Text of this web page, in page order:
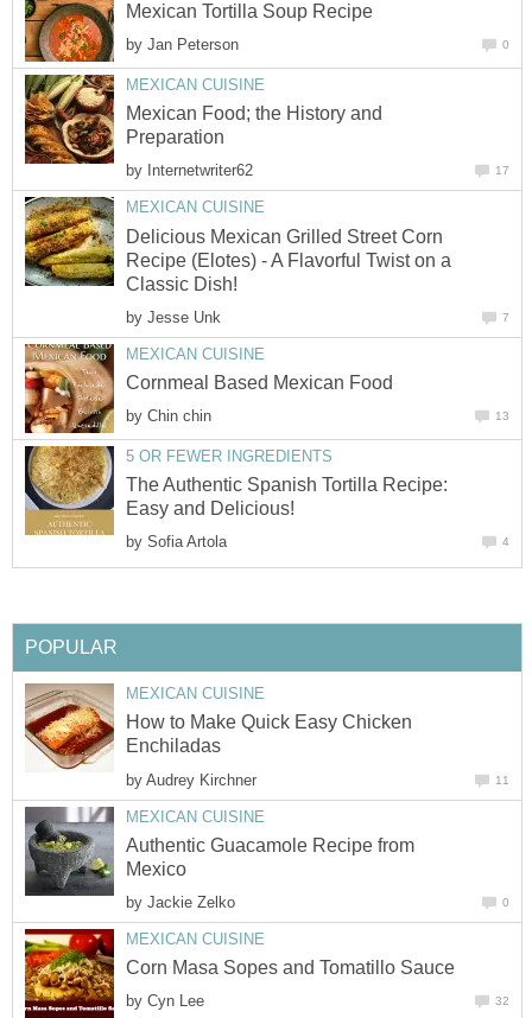
Mexican Tortilla Soup Recipe
by Jan Peterson 0
MEXICAN CUISINE
Mexican Food; the History and
Preparation
by Internetwriter62 17
MEXICAN CUISINE
Delicious Mexican Grilled Street Corn
Recipe (Elotes) - A Flavorful Twist on a
Classic Dish!
by Jesse Unk 7
MEXICAN CUISINE
Cornmeal Based Mexican Food
by Chin chin 13
5 OR FEWER INGREDIENTS
The Authentic Spanish Tortilla Recipe:
Easy and Delicious!
by Sofia Artola 4
POPULAR
MEXICAN CUISINE
How to Make Quick Easy Chicken
Enchiladas
by Audrey Kirchner 11
MEXICAN CUISINE
Authentic Guacamole Recipe from
Mexico
by Jackie Zelko 0
MEXICAN CUISINE
Corn Masa Sopes and Tomatillo Sauce
by Cyn Lee 32